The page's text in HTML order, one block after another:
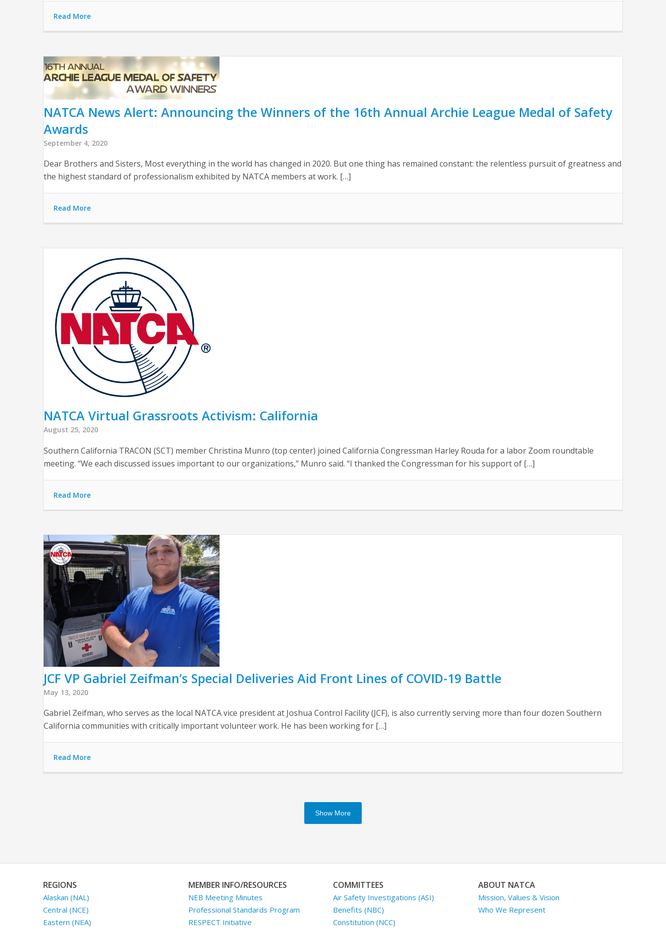
Read More
NATCA News Alert: Announcing the Winners of the 16th Annual Archie League Medal of Safety
Awards
September 4, 2020
Dear Brothers and Sisters, Most everything in the world has changed in 2020. But one thing has remained constant: the relentless pursuit of greatness and
the highest standard of professionalism exhibited by NATCA members at work. […]
Read More
NATCA Virtual Grassroots Activism: California
August 25, 2020
Southern California TRACON (SCT) member Christina Munro (top center) joined California Congressman Harley Rouda for a labor Zoom roundtable
meeting. “We each discussed issues important to our organizations,” Munro said. “I thanked the Congressman for his support of […]
Read More
JCF VP Gabriel Zeifman’s Special Deliveries Aid Front Lines of COVID-19 Battle
May 13, 2020
Gabriel Zeifman, who serves as the local NATCA vice president at Joshua Control Facility (JCF), is also currently serving more than four dozen Southern
California communities with critically important volunteer work. He has been working for […]
Read More
Show More
REGIONS
Alaskan (NAL)
Central (NCE)
Eastern (NEA)
MEMBER INFO/RESOURCES
NEB Meeting Minutes
Professional Standards Program
RESPECT Initiative
COMMITTEES
Air Safety Investigations (ASI)
Benefits (NBC)
Constitution (NCC)
ABOUT NATCA
Mission, Values & Vision
Who We Represent